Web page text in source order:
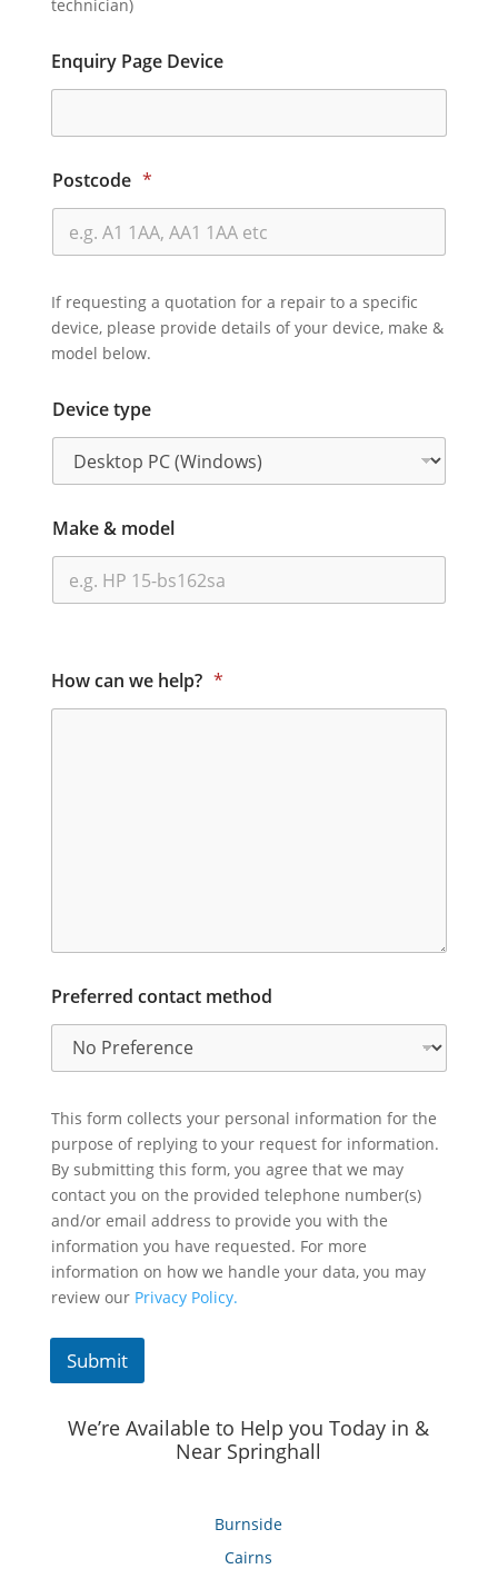
technician)
Enquiry Page Device
Postcode *
If requesting a quotation for a repair to a specific
device, please provide details of your device, make &
model below.
Device type
Make & model
How can we help? *
Preferred contact method
This form collects your personal information for the
purpose of replying to your request for information.
By submitting this form, you agree that we may
contact you on the provided telephone number(s)
and/or email address to provide you with the
information you have requested. For more
information on how we handle your data, you may
review our Privacy Policy.
Submit
We’re Available to Help you Today in &
Near Springhall
Burnside
Cairns